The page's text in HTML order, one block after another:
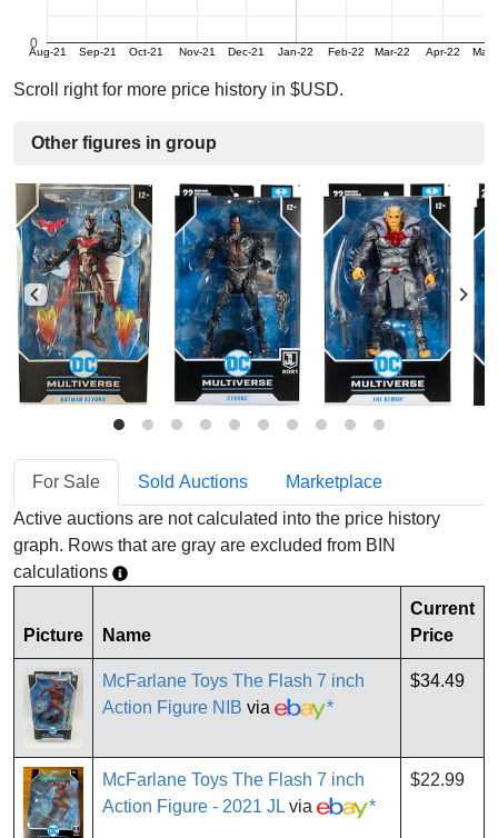
Aug-21 Sep-21 Oct-21 Nov-21 Dec-21 Jan-22 Feb-22 Mar-22 Apr-22
0
Scroll right for more price history in $USD.
Other figures in group
For Sale Sold Auctions
Marketplace
Active auctions are not calculated into the price history
graph. Rows that are gray are excluded from BIN
calculations
Picture Name
Current
Price
McFarlane Toys The Flash 7 inch
Action Figure NIB via *
$34.49
McFarlane Toys The Flash 7 inch
Action Figure - 2021 JL via *
$22.99